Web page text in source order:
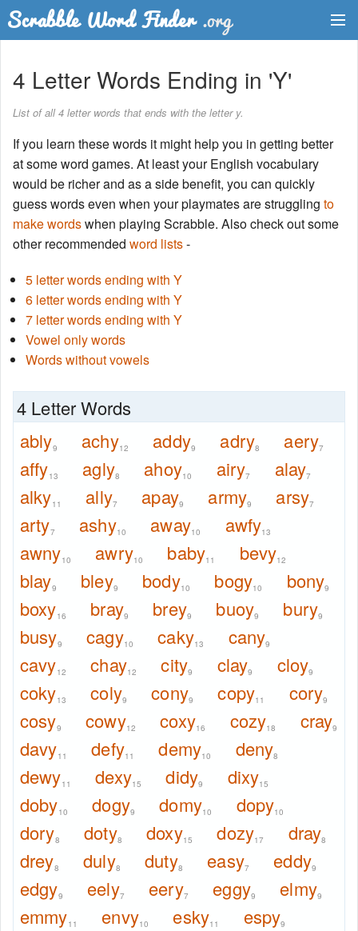
Words with Friends Finder
4 Letter Words Ending in 'Y'
List of all 4 letter words that ends with the letter y.
If you learn these words it might help you in getting better
at some word games. At least your English vocabulary
would be richer and as a side benefit, you can quickly
guess words even when your playmates are struggling to
make wordswhen playing Scrabble. Also check out some
other recommended word lists-
5 letter words ending with Y
6 letter words ending with Y
7 letter words ending with Y
Vowel only words
Words without vowels
4 Letter Words
ably9 achy12 addy9 adry8 aery7
affy13 agly8 ahoy10 airy7 alay7
alky11 ally7 apay9 army9 arsy7
arty7 ashy10 away10 awfy13
awny10 awry10 baby11 bevy12
blay9 bley9 body10 bogy10 bony9
boxy16 bray9 brey9 buoy9 bury9
busy9 cagy10 caky13 cany9
cavy12 chay12 city9 clay9 cloy9
coky13 coly9 cony9 copy11 cory9
cosy9 cowy12 coxy16 cozy18 cray9
davy11 defy11 demy10 deny8
dewy11 dexy15 didy9 dixy15
doby10 dogy9 domy10 dopy10
dory8 doty8 doxy15 dozy17 dray8
drey8 duly8 duty8 easy7 eddy9
edgy9 eely7 eery7 eggy9 elmy9
emmy11 envy10 esky11 espy9